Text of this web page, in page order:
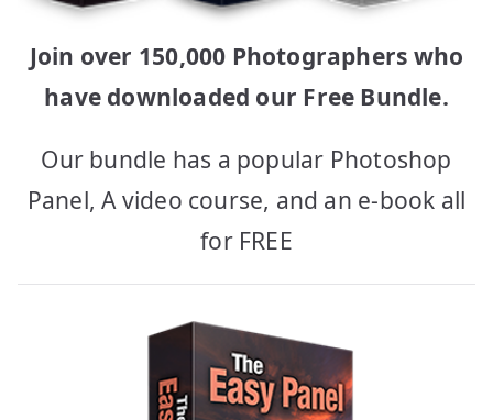
Join over 150,000 Photographers who
have downloaded our Free Bundle.
Our bundle has a popular Photoshop
Panel, A video course, and an e-book all
for FREE